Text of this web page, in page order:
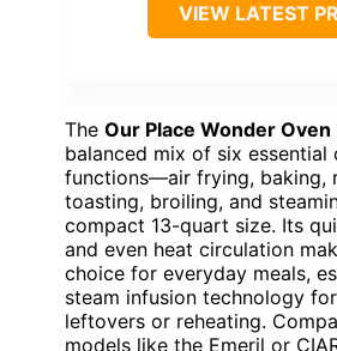
VIEW LATEST
The Our Place Wonder Oven
balanced mix of six essential
functions—air frying, baking,
toasting, broiling, and
compact 13-quart size. Its
and even heat circulation
choice for everyday meals,
steam infusion technology
leftovers or reheating.
models like the Emeril or